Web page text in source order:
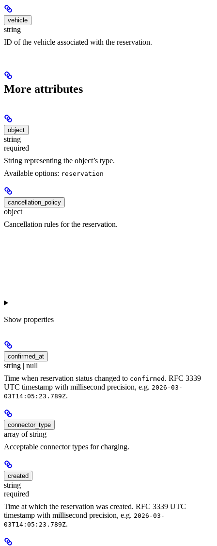
vehicle
string
ID of the vehicle associated with the reservation.
More attributes
object
string
required
String representing the object’s type.
Available options: reservation
cancellation_policy
object
Cancellation rules for the reservation.
Show properties
confirmed_at
string | null
Time when reservation status changed to confirmed . RFC 3339
UTC timestamp with millisecond precision, e.g. 2026-03-
03T14:05:23.789Z.
connector_type
array of string
Acceptable connector types for charging.
created
string
required
Time at which the reservation was created. RFC 3339 UTC
timestamp with millisecond precision, e.g. 2026-03-
03T14:05:23.789Z.